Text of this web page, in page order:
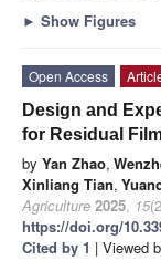
► Show Figures
Open Access
Design and
for Residual
by Yan Zhao,
Xinliang Tian,
Agriculture 2025, 15
https://doi.org/
Cited by 1 | Viewed